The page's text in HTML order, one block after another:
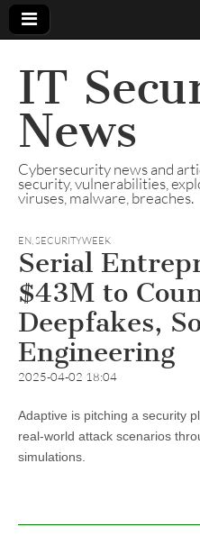
IT
News
Cybersecurity news and
security, vulnerabilities,
viruses, malware, breaches.
EN,SECURITYWEEK
Serial
$43M to
Deepfakes,
Engineering
2025-04-02 18:04
Adaptive is pitching a security
real-world attack scenarios
simulations.